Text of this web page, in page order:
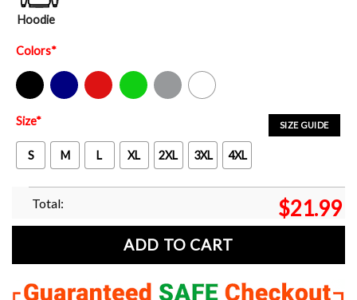
Hoodie
Colors*
Black Navy Red Green Sport Grey White
SIZE GUIDE
Size*
S M L XL 2XL 3XL 4XL
Total: $21.99
ADD TO CART